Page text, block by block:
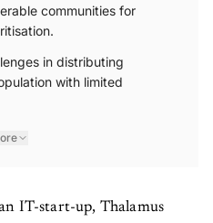
communities for
in distributing
with limited
IT-start-up, Thalamus